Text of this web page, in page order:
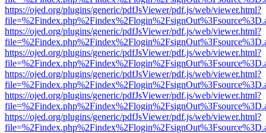
https://ojed.org/plugins/generic/pdfJsViewer/pdf.js/web/viewer.html?
https://ojed.org/plugins/generic/pdfJsViewer/pdf.js/web/viewer.html?
https://ojed.org/plugins/generic/pdfJsViewer/pdf.js/web/viewer.html?
https://ojed.org/plugins/generic/pdfJsViewer/pdf.js/web/viewer.html?
https://ojed.org/plugins/generic/pdfJsViewer/pdf.js/web/viewer.html?
https://ojed.org/plugins/generic/pdfJsViewer/pdf.js/web/viewer.html?